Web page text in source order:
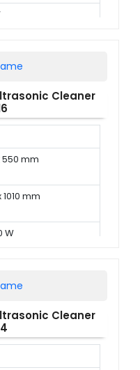
Cleaner
550 mm
1010 mm
W
Cleaner